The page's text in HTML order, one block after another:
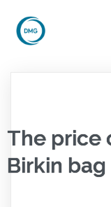
The price
Birkin